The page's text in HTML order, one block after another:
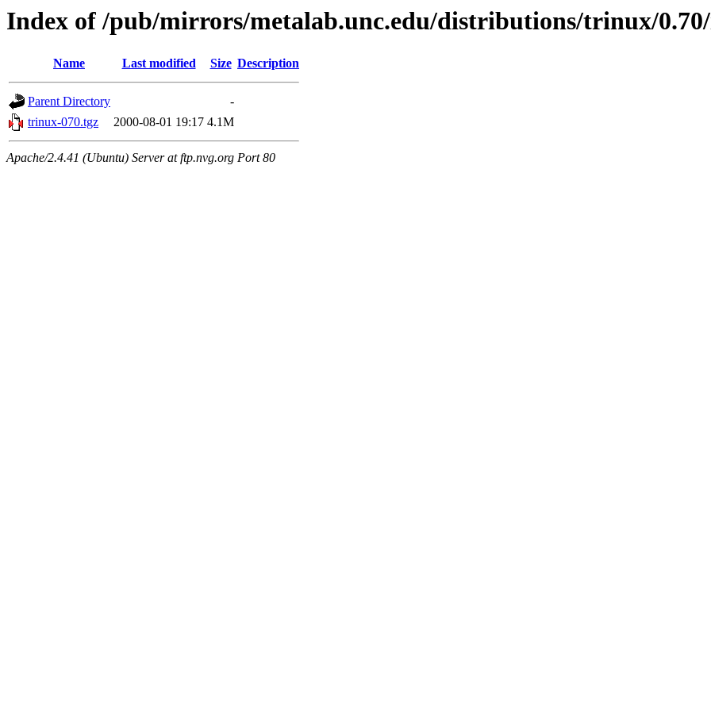
Index of /pub/mirrors/metalab.unc.edu/distributions/trinux/
Name Last modified Size Description
Parent Directory
-
trinux-070.tgz
2000-08-01 19:17 4.1M
Apache/2.4.41 (Ubuntu) Server at ftp.nvg.org Port 80